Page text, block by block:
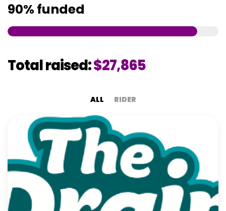
90% funded
Total raised:$27,865
ALL RIDER